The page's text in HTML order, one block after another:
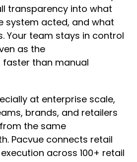
transparency into what
system acted, and what
Your team stays in control
as the
than manual
at enterprise scale,
brands, and retailers
the same
Pacvue connects retail
across 100+ retail